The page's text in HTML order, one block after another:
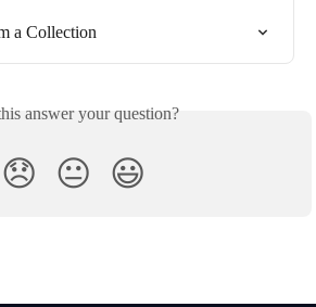
a Collection
answer your question?
😞 😐 😃